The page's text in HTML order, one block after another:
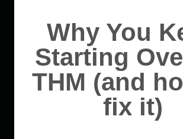
Why You
Starting
THM (and
fix it)